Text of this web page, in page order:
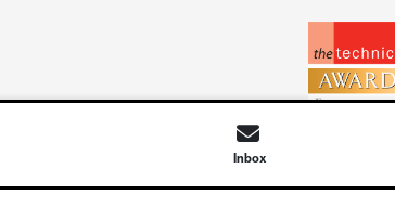
Inbox